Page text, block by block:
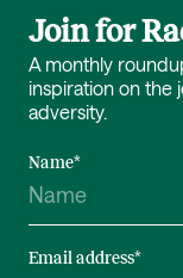
Join for
A monthly
inspiration on the
adversity.
Name*
Email address*